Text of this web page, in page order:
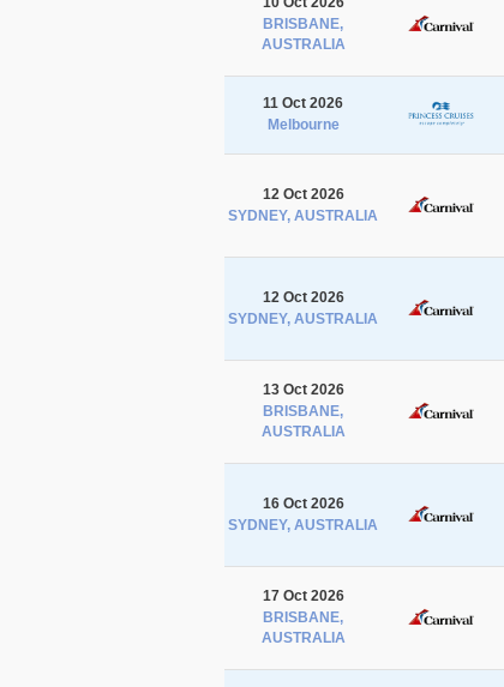
BRISBANE,
AUSTRALIA
11 Oct 2026
Melbourne
12 Oct 2026
SYDNEY, AUSTRALIA
12 Oct 2026
SYDNEY, AUSTRALIA
13 Oct 2026
BRISBANE,
AUSTRALIA
16 Oct 2026
SYDNEY, AUSTRALIA
17 Oct 2026
BRISBANE,
AUSTRALIA